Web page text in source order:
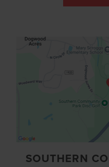
SOUTHERN